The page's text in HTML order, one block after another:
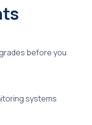
before you
systems